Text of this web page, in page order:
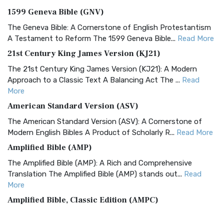
1599 Geneva Bible (GNV)
The Geneva Bible: A Cornerstone of English Protestantism
A Testament to Reform The 1599 Geneva Bible... Read More
21st Century King James Version (KJ21)
The 21st Century King James Version (KJ21): A Modern
Approach to a Classic Text A Balancing Act The ... Read
More
American Standard Version (ASV)
The American Standard Version (ASV): A Cornerstone of
Modern English Bibles A Product of Scholarly R... Read More
Amplified Bible (AMP)
The Amplified Bible (AMP): A Rich and Comprehensive
Translation The Amplified Bible (AMP) stands out... Read
More
Amplified Bible, Classic Edition (AMPC)